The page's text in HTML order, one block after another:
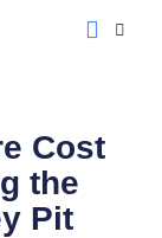
Cost
the
Pit